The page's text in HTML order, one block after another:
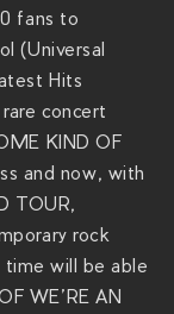
fans to
(Universal
Hits
concert
KIND OF
and now, with
TOUR,
rock
will be able
WE’RE AN